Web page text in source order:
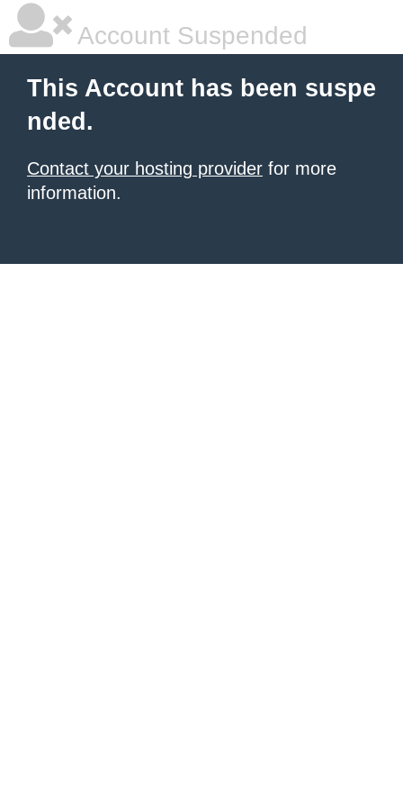
Account Suspended
This Account has been suspe
nded.
Contact your hosting provider for more
information.